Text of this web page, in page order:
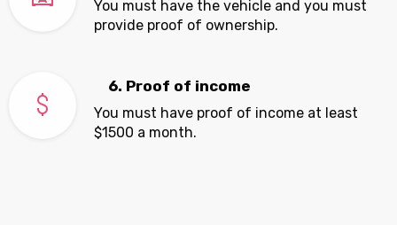
You must have the vehicle and you must
provide proof of ownership.
6. Proof of income
You must have proof of income at least
$1500 a month.